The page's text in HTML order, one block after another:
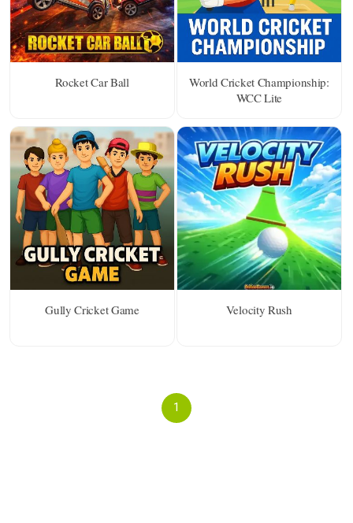
Rocket Car Ball
World Cricket Championship:
WCC Lite
Gully Cricket Game Velocity Rush
1